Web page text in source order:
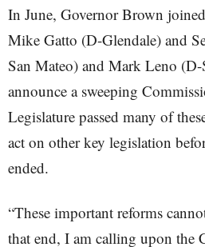
In June, Governor Brown
Mike Gatto (D-Glendale) and
San Mateo) and Mark Leno (D-
announce a sweeping
Legislature passed many of
act on other key legislation
ended.
“These important reforms
that end, I am calling upon the